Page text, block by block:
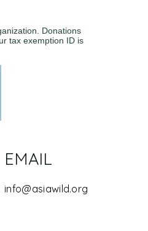
Donations
tax exemption ID is
EMAIL
info@asiawild.org